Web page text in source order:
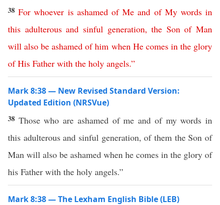
38For whoever is ashamed of Me and of My words in
this adulterous and sinful generation,the Son of Man
will also be ashamed of him when He comes in the glory
of His Father with the holy angels.”
Mark 8:38 — New Revised Standard Version:
Updated Edition (NRSVue)
38 Those who are ashamed of me and of my words in
this adulterous and sinful generation, of them the Son of
Man will also be ashamed when he comes in the glory of
his Father with the holy angels.”
Mark 8:38 — The Lexham English Bible (LEB)